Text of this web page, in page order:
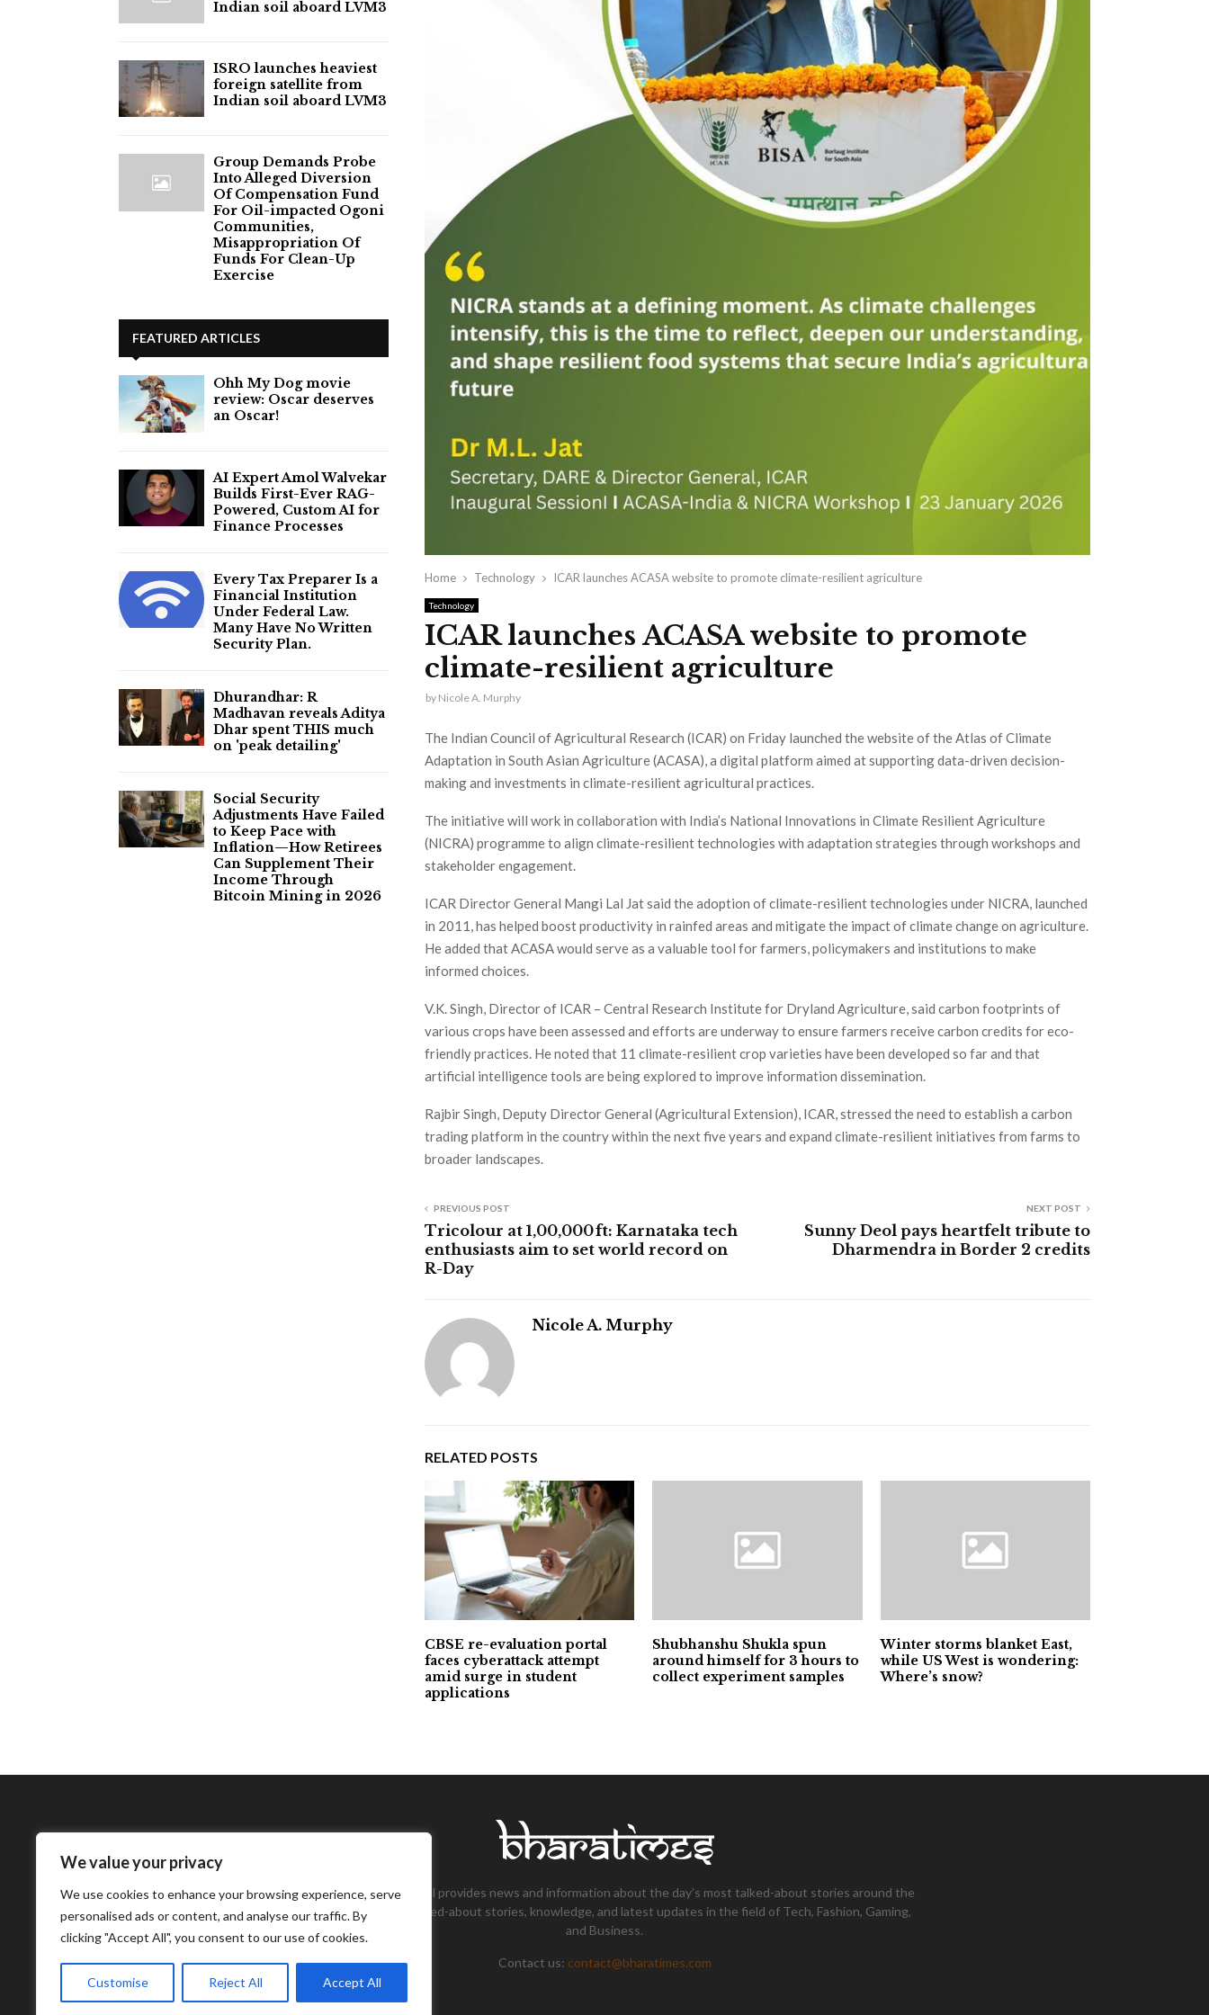
We value your privacy
We use cookies to enhance your browsing experience, serve
personalised ads or content, and analyse our traffic. By
clicking "Accept All", you consent to our use of cookies.
Customise Reject All Accept All
Home Technology ICAR launches ACASA website to promote climate-resilient agriculture
Technology
ICAR launches ACASA website to promote
climate-resilient agriculture
by Nicole A. Murphy
The Indian Council of Agricultural Research (ICAR) on Friday launched the website of the Atlas of Climate
Adaptation in South Asian Agriculture (ACASA), a digital platform aimed at supporting data-driven decision-
making and investments in climate-resilient agricultural practices.
The initiative will work in collaboration with India’s National Innovations in Climate Resilient Agriculture
(NICRA) programme to align climate-resilient technologies with adaptation strategies through workshops and
stakeholder engagement.
ICAR Director General Mangi Lal Jat said the adoption of climate-resilient technologies under NICRA, launched
in 2011, has helped boost productivity in rainfed areas and mitigate the impact of climate change on agriculture.
He added that ACASA would serve as a valuable tool for farmers, policymakers and institutions to make
informed choices.
V.K. Singh, Director of ICAR – Central Research Institute for Dryland Agriculture, said carbon footprints of
various crops have been assessed and efforts are underway to ensure farmers receive carbon credits for eco-
friendly practices. He noted that 11 climate-resilient crop varieties have been developed so far and that
artificial intelligence tools are being explored to improve information dissemination.
Rajbir Singh, Deputy Director General (Agricultural Extension), ICAR, stressed the need to establish a carbon
trading platform in the country within the next five years and expand climate-resilient initiatives from farms to
broader landscapes.
PREVIOUS POST
Tricolour at 1,00,000 ft: Karnataka tech
enthusiasts aim to set world record on
R-Day
NEXT POST
Sunny Deol pays heartfelt tribute to
Dharmendra in Border 2 credits
Nicole A. Murphy
RELATED POSTS
CBSE re-evaluation portal
faces cyberattack attempt
amid surge in student
applications
Shubhanshu Shukla spun
around himself for 3 hours to
collect experiment samples
Winter storms blanket East,
while US West is wondering:
Where’s snow?
Indian soil aboard LVM3
ISRO launches heaviest
foreign satellite from
Indian soil aboard LVM3
Group Demands Probe
Into Alleged Diversion
Of Compensation Fund
For Oil-impacted Ogoni
Communities,
Misappropriation Of
Funds For Clean-Up
Exercise
FEATURED ARTICLES
Ohh My Dog movie
review: Oscar deserves
an Oscar!
AI Expert Amol Walvekar
Builds First-Ever RAG-
Powered, Custom AI for
Finance Processes
Every Tax Preparer Is a
Financial Institution
Under Federal Law.
Many Have No Written
Security Plan.
Dhurandhar: R
Madhavan reveals Aditya
Dhar spent THIS much
on 'peak detailing'
Social Security
Adjustments Have Failed
to Keep Pace with
Inflation—How Retirees
Can Supplement Their
Income Through
Bitcoin Mining in 2026
Bharatimes International provides news and information about the day’s most talked-about stories around the
world and the most talked-about stories, knowledge, and latest updates in the field of Tech, Fashion, Gaming,
and Business.
Contact us: contact@bharatimes.com